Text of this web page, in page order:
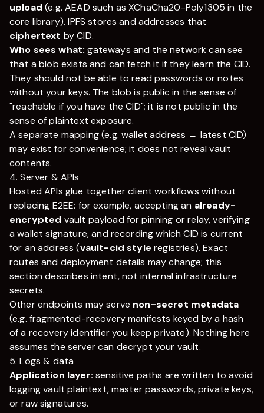
upload (e.g. AEAD such as XChaCha20-Poly1305 in the
core library). IPFS stores and addresses that
ciphertext by CID.
Who sees what: gateways and the network can see
that a blob exists and can fetch it if they learn the CID.
They should not be able to read passwords or notes
without your keys. The blob is public in the sense of
"reachable if you have the CID"; it is not public in the
sense of plaintext exposure.
A separate mapping (e.g. wallet address → latest CID)
may exist for convenience; it does not reveal vault
contents.
4. Server & APIs
Hosted APIs glue together client workflows without
replacing E2EE: for example, accepting an already-
encrypted vault payload for pinning or relay, verifying
a wallet signature, and recording which CID is current
for an address (vault-cid style registries). Exact
routes and deployment details may change; this
section describes intent, not internal infrastructure
secrets.
Other endpoints may serve non-secret metadata
(e.g. fragmented-recovery manifests keyed by a hash
of a recovery identifier you keep private). Nothing here
assumes the server can decrypt your vault.
5. Logs & data
Application layer: sensitive paths are written to avoid
logging vault plaintext, master passwords, private keys,
or raw signatures.